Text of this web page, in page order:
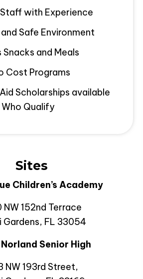
with Experience
Safe Environment
and Meals
Cost Programs
Scholarships available
Qualify
Sites
Children’s Academy
NW 152nd Terrace
Gardens, FL 33054
Senior High
NW 193rd Street,